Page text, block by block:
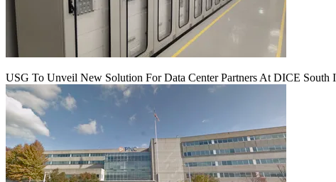
USG To Unveil New Solution For Data Center Partners At DICE South